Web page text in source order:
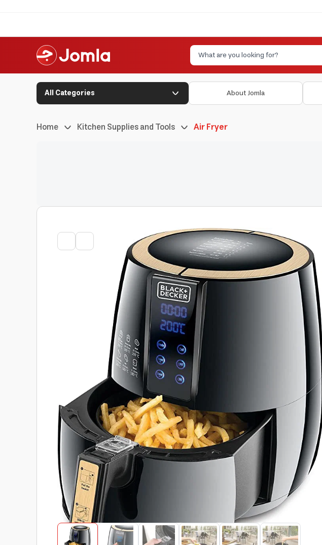
All Categories About Jomla
Home Kitchen Supplies and Tools Air Fryer